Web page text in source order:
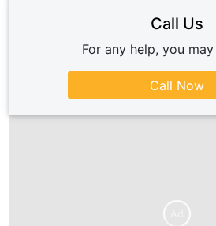
Call Us
For any help, you
Call Now